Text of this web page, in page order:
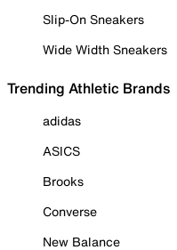
Slip-On Sneakers
Wide Width Sneakers
Trending Athletic Brands
adidas
ASICS
Brooks
Converse
New Balance